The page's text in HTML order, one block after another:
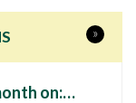
»
on:…